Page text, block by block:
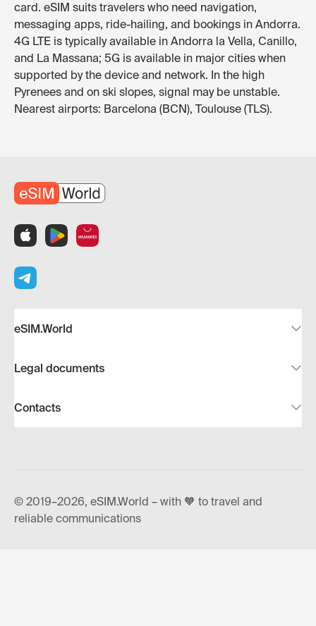
card. eSIM suits travelers who need navigation,
messaging apps, ride-hailing, and bookings in Andorra.
4G LTE is typically available in Andorra la Vella, Canillo,
and La Massana; 5G is available in major cities when
supported by the device and network. In the high
Pyrenees and on ski slopes, signal may be unstable.
Nearest airports: Barcelona (BCN), Toulouse (TLS).
eSIM.World
Legal documents
Contacts
© 2019–2026, eSIM.World – with 🧡 to travel and
reliable communications